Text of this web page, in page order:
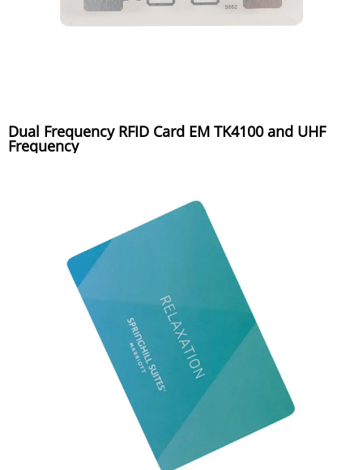
Dual Frequency RFID Card EM TK4100 and UHF
Frequency